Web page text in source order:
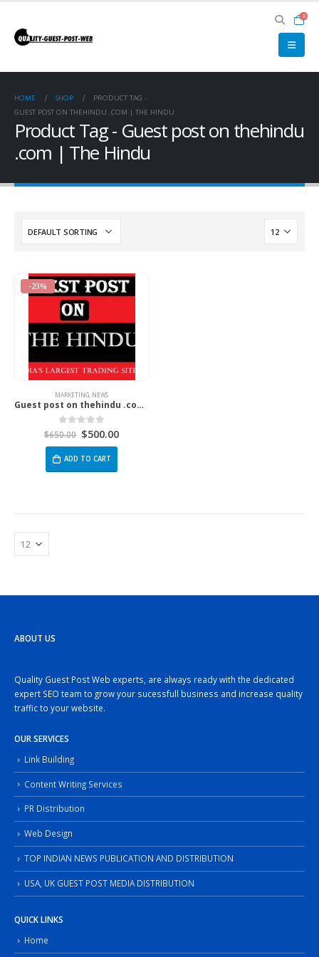
0
HOME SHOP
PRODUCT TAG -
GUEST POST ON THEHINDU .COM | THE HINDU
Product Tag - Guest post on thehindu
.com | The Hindu
-23%
MARKETING NEWS
Guest post on thehindu .com | The Hindu
0 out of 5
$650.00 $500.00
ADD TO CART
ABOUT US
Quality Guest Post Web experts, are always ready with the dedicated
expert SEO team to grow your sucessfull business and increase quality
traffic to your website.
OUR SERVICES
Link Building
Content Writing Services
PR Distribution
Web Design
TOP INDIAN NEWS PUBLICATION AND DISTRIBUTION
USA, UK GUEST POST MEDIA DISTRIBUTION
QUICK LINKS
Home